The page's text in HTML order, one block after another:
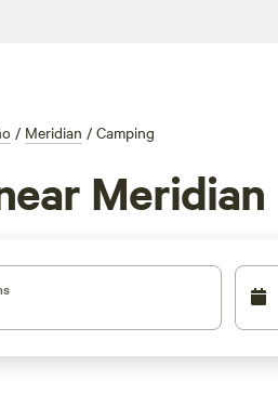
/ Meridian / Camping
Meridian